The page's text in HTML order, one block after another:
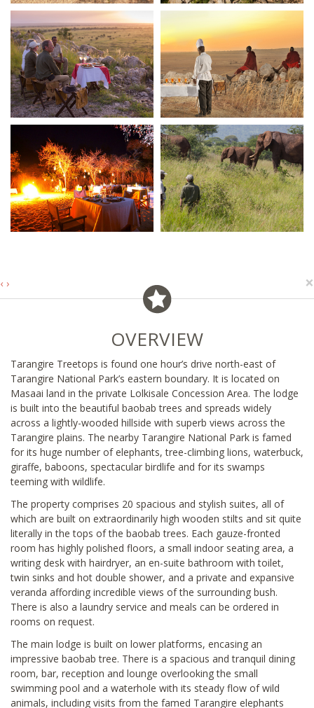
‹ › ×
OVERVIEW
Tarangire Treetops is found one hour’s drive north-east of
Tarangire National Park’s eastern boundary. It is located on
Masaai land in the private Lolkisale Concession Area. The lodge
is built into the beautiful baobab trees and spreads widely
across a lightly-wooded hillside with superb views across the
Tarangire plains. The nearby Tarangire National Park is famed
for its huge number of elephants, tree-climbing lions, waterbuck,
giraffe, baboons, spectacular birdlife and for its swamps
teeming with wildlife.
The property comprises 20 spacious and stylish suites, all of
which are built on extraordinarily high wooden stilts and sit quite
literally in the tops of the baobab trees. Each gauze-fronted
room has highly polished floors, a small indoor seating area, a
writing desk with hairdryer, an en-suite bathroom with toilet,
twin sinks and hot double shower, and a private and expansive
veranda affording incredible views of the surrounding bush.
There is also a laundry service and meals can be ordered in
rooms on request.
The main lodge is built on lower platforms, encasing an
impressive baobab tree. There is a spacious and tranquil dining
room, bar, reception and lounge overlooking the small
swimming pool and a waterhole with its steady flow of wild
animals, including visits from the famed Tarangire elephants